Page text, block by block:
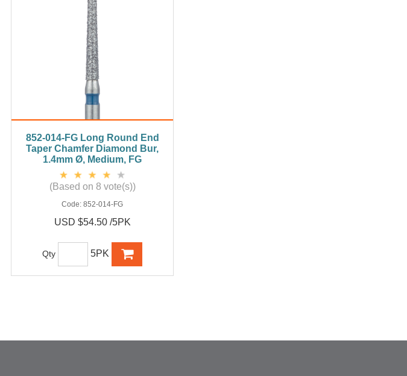
852-014-FG Long Round End
Taper Chamfer Diamond Bur,
1.4mm Ø, Medium, FG
(Based on 8 vote(s))
Code: 852-014-FG
USD $54.50 /5PK
Qty 5PK